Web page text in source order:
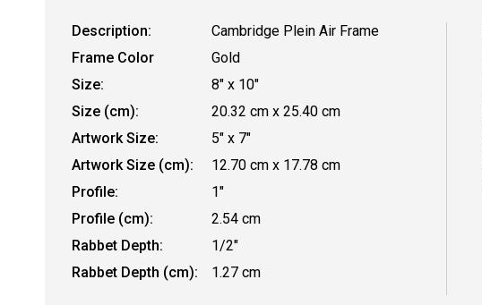
Description:
Cambridge Plein Air Frame
Frame Color
Gold
Size:
8" x 10"
Size (cm):
20.32 cm x 25.40 cm
Artwork Size:
5" x 7"
Artwork Size (cm):
12.70 cm x 17.78 cm
Profile:
1"
Profile (cm):
2.54 cm
Rabbet Depth:
1/2"
Rabbet Depth (cm):
1.27 cm